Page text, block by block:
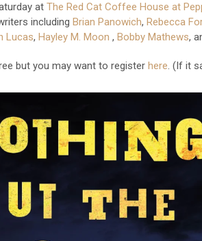
at The Red Cat Coffee House at
including Brian Panowich, Rebecca
Lucas, Hayley M. Moon , Bobby Mathews,
but you may want to register here. (If it